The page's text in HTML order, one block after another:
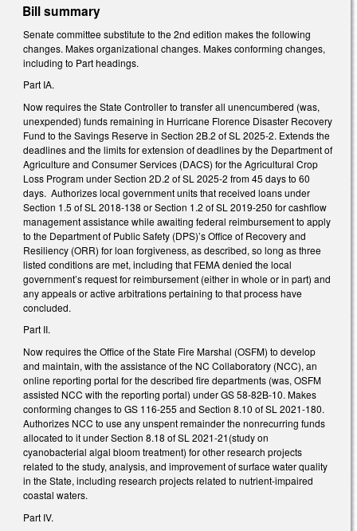
Bill summary
Senate committee substitute to the 2nd edition makes the following
changes. Makes organizational changes. Makes conforming changes,
including to Part headings.
Part IA.
Now requires the State Controller to transfer all unencumbered (was,
unexpended) funds remaining in Hurricane Florence Disaster Recovery
Fund to the Savings Reserve in Section 2B.2 of SL 2025-2. Extends the
deadlines and the limits for extension of deadlines by the Department of
Agriculture and Consumer Services (DACS) for the Agricultural Crop
Loss Program under Section 2D.2 of SL 2025-2 from 45 days to 60
days. Authorizes local government units that received loans under
Section 1.5 of SL 2018-138 or Section 1.2 of SL 2019-250 for cashflow
management assistance while awaiting federal reimbursement to apply
to the Department of Public Safety (DPS)’s Office of Recovery and
Resiliency (ORR) for loan forgiveness, as described, so long as three
listed conditions are met, including that FEMA denied the local
government’s request for reimbursement (either in whole or in part) and
any appeals or active arbitrations pertaining to that process have
concluded.
Part II.
Now requires the Office of the State Fire Marshal (OSFM) to develop
and maintain, with the assistance of the NC Collaboratory (NCC), an
online reporting portal for the described fire departments (was, OSFM
assisted NCC with the reporting portal) under GS 58-82B-10. Makes
conforming changes to GS 116-255 and Section 8.10 of SL 2021-180.
Authorizes NCC to use any unspent remainder the nonrecurring funds
allocated to it under Section 8.18 of SL 2021-21(study on
cyanobacterial algal bloom treatment) for other research projects
related to the study, analysis, and improvement of surface water quality
in the State, including research projects related to nutrient-impaired
coastal waters.
Part IV.